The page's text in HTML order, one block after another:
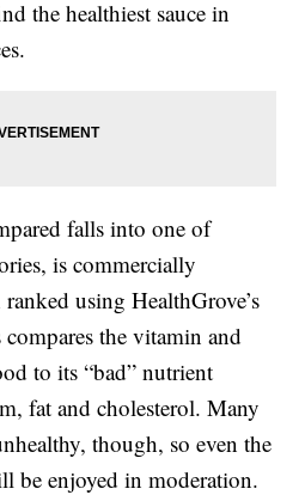
the healthiest sauce in
falls into one of
is commercially
using HealthGrove’s
compares the vitamin and
to its “bad” nutrient
fat and cholesterol. Many
though, so even the
be enjoyed in moderation.